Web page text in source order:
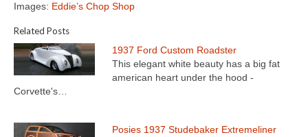
Images: Eddie’s Chop Shop
Related Posts
1937 Ford Custom Roadster
This elegant white beauty has a big fat
american heart under the hood -
Corvette's…
Posies 1937 Studebaker Extremeliner